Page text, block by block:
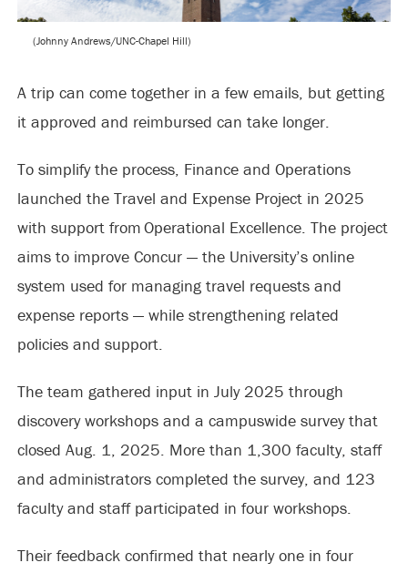
(Johnny Andrews/UNC-Chapel Hill)
A trip can come together in a few emails, but getting
it approved and reimbursed can take longer.
To simplify the process, Finance and Operations
launched the Travel and Expense Project in 2025
with support from Operational Excellence. The project
aims to improve Concur — the University’s online
system used for managing travel requests and
expense reports — while strengthening related
policies and support.
The team gathered input in July 2025 through
discovery workshops and a campuswide survey that
closed Aug. 1, 2025. More than 1,300 faculty, staff
and administrators completed the survey, and 123
faculty and staff participated in four workshops.
Their feedback confirmed that nearly one in four